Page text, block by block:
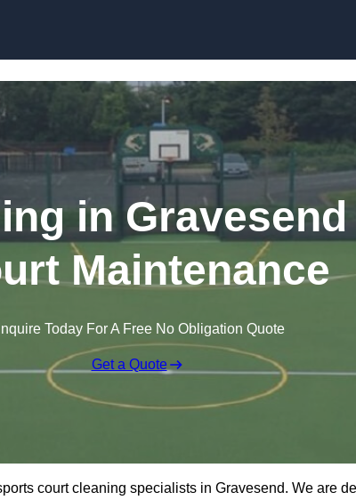
in
Maintenance
Today For A Free No Obligation Quote
Get a Quote
court cleaning specialists in Gravesend. We are